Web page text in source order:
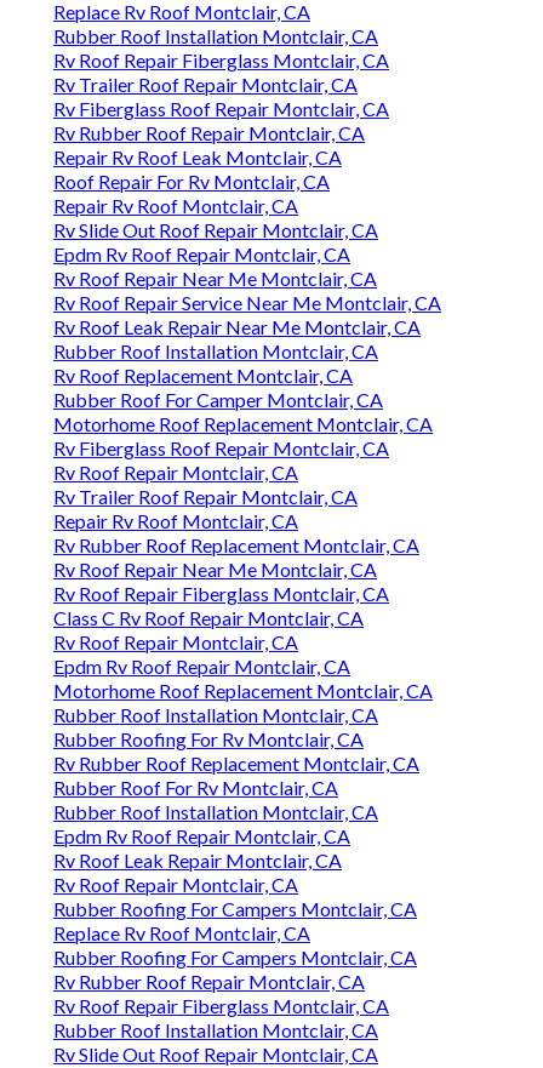
Replace Rv Roof Montclair, CA
Rubber Roof Installation Montclair, CA
Rv Roof Repair Fiberglass Montclair, CA
Rv Trailer Roof Repair Montclair, CA
Rv Fiberglass Roof Repair Montclair, CA
Rv Rubber Roof Repair Montclair, CA
Repair Rv Roof Leak Montclair, CA
Roof Repair For Rv Montclair, CA
Repair Rv Roof Montclair, CA
Rv Slide Out Roof Repair Montclair, CA
Epdm Rv Roof Repair Montclair, CA
Rv Roof Repair Near Me Montclair, CA
Rv Roof Repair Service Near Me Montclair, CA
Rv Roof Leak Repair Near Me Montclair, CA
Rubber Roof Installation Montclair, CA
Rv Roof Replacement Montclair, CA
Rubber Roof For Camper Montclair, CA
Motorhome Roof Replacement Montclair, CA
Rv Fiberglass Roof Repair Montclair, CA
Rv Roof Repair Montclair, CA
Rv Trailer Roof Repair Montclair, CA
Repair Rv Roof Montclair, CA
Rv Rubber Roof Replacement Montclair, CA
Rv Roof Repair Near Me Montclair, CA
Rv Roof Repair Fiberglass Montclair, CA
Class C Rv Roof Repair Montclair, CA
Rv Roof Repair Montclair, CA
Epdm Rv Roof Repair Montclair, CA
Motorhome Roof Replacement Montclair, CA
Rubber Roof Installation Montclair, CA
Rubber Roofing For Rv Montclair, CA
Rv Rubber Roof Replacement Montclair, CA
Rubber Roof For Rv Montclair, CA
Rubber Roof Installation Montclair, CA
Epdm Rv Roof Repair Montclair, CA
Rv Roof Leak Repair Montclair, CA
Rv Roof Repair Montclair, CA
Rubber Roofing For Campers Montclair, CA
Replace Rv Roof Montclair, CA
Rubber Roofing For Campers Montclair, CA
Rv Rubber Roof Repair Montclair, CA
Rv Roof Repair Fiberglass Montclair, CA
Rubber Roof Installation Montclair, CA
Rv Slide Out Roof Repair Montclair, CA